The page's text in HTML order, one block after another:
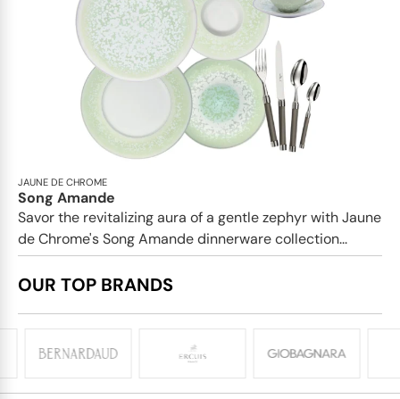
JAUNE DE CHROME
Song Amande
Savor the revitalizing aura of a gentle zephyr with Jaune
de Chrome's Song Amande dinnerware collection...
OUR TOP BRANDS